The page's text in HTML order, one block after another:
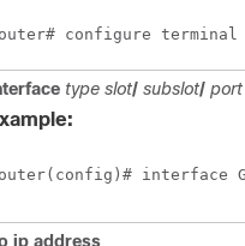
configure terminal
type slot/ subslot/ port
interface
ip address